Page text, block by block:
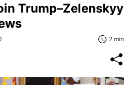
Trump–Zelenskyy
2 min